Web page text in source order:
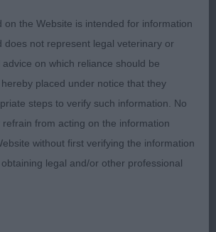
topline Moved well maintaining
Bulleyanna for Brynlluan
and Bishop A smart dog and
Good strong Masculine head.
onto great front assembly
Moved with power and
on the Website is intended for information
does not represent legal veterinary or
on which reliance should be
placed under notice that they
steps to verify such information. No
from acting on the information
without first verifying the information
legal and/or other professional